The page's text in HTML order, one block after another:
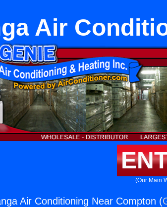
Air
(Our Main
Air Conditioning Near Compton (